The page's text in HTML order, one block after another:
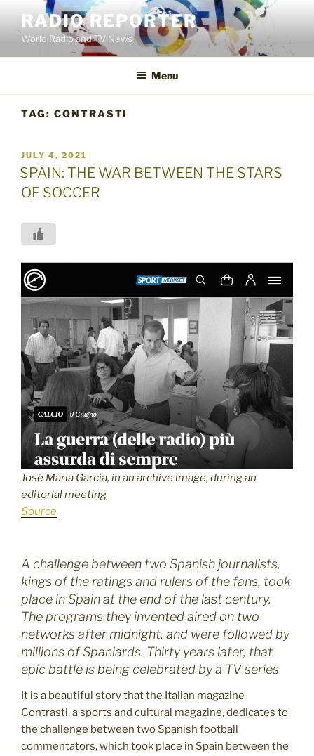
content
RADIO REPORTER
World Radio and TV News
Menu
TAG: CONTRASTI
POSTED
ON
JULY 4, 2021
SPAIN: THE WAR BETWEEN THE STARS
OF SOCCER
José Maria Garcia, in an archive image, during an
editorial meeting
Source
A challenge between two Spanish journalists,
kings of the ratings and rulers of the fans, took
place in Spain at the end of the last century.
The programs they invented aired on two
networks after midnight, and were followed by
millions of Spaniards. Thirty years later, that
epic battle is being celebrated by a TV series
It is a beautiful story that the Italian magazine
Contrasti, a sports and cultural magazine, dedicates to
the challenge between two Spanish football
commentators, which took place in Spain between the